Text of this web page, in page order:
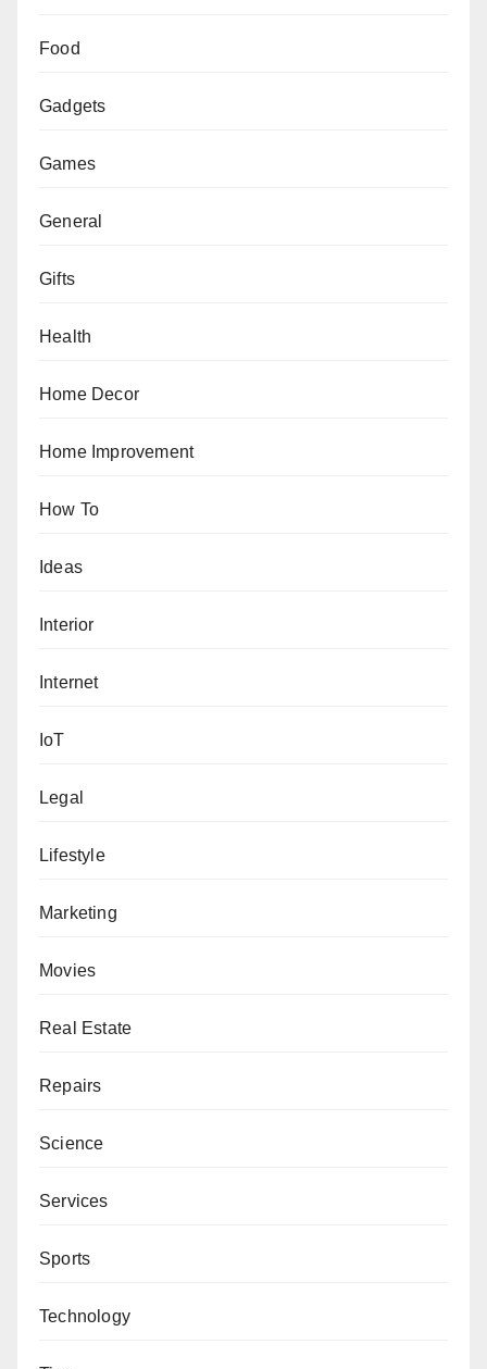
Food
Gadgets
Games
General
Gifts
Health
Home Decor
Home Improvement
How To
Ideas
Interior
Internet
IoT
Legal
Lifestyle
Marketing
Movies
Real Estate
Repairs
Science
Services
Sports
Technology